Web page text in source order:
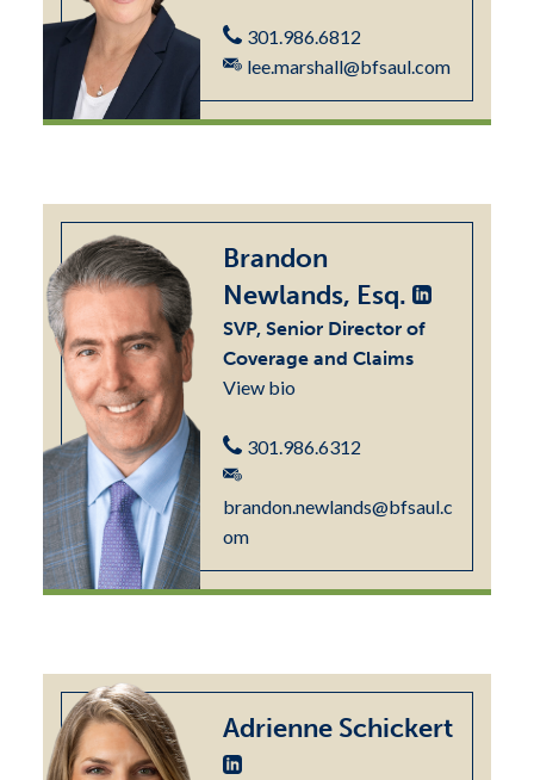
301.986.6812
lee.marshall@bfsaul.com
Brandon
Newlands, Esq.
SVP, Senior Director of
Coverage and Claims
View bio
301.986.6312
brandon.newlands@bfsaul.c
om
Adrienne Schickert